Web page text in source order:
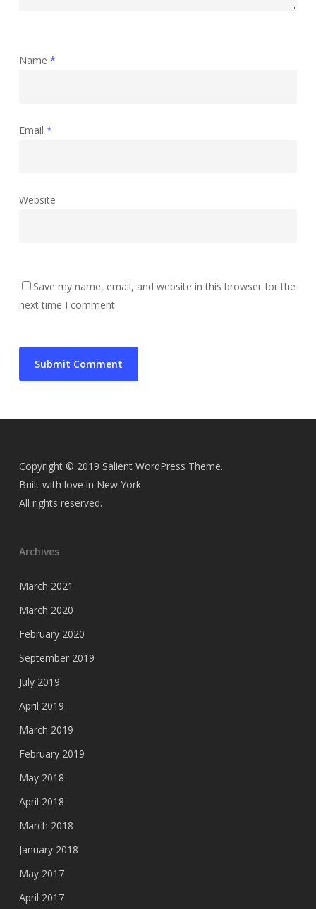
Name *
Email *
Website
Save my name, email, and website in this browser for the
next time I comment.
Copyright © 2019 Salient WordPress Theme.
Built with love in New York
All rights reserved.
Archives
March 2021
March 2020
February 2020
September 2019
July 2019
April 2019
March 2019
February 2019
May 2018
April 2018
March 2018
January 2018
May 2017
April 2017